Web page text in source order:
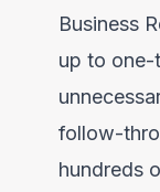
Business
up to one-
follow-
hundreds